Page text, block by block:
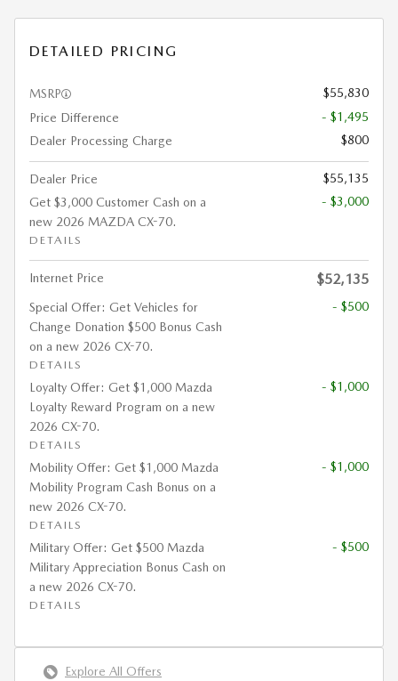
DETAILED PRICING
MSRP
$55,830
Price Difference
- $1,495
Dealer Processing Charge
$800
Dealer Price
$55,135
Get $3,000 Customer Cash on a
new 2026 MAZDA CX-70.
DETAILS
- $3,000
Internet Price $52,135
Special Offer: Get Vehicles for
Change Donation $500 Bonus Cash
on a new 2026 CX-70.
DETAILS
- $500
Loyalty Offer: Get $1,000 Mazda
Loyalty Reward Program on a new
2026 CX-70.
DETAILS
- $1,000
Mobility Offer: Get $1,000 Mazda
Mobility Program Cash Bonus on a
new 2026 CX-70.
DETAILS
- $1,000
Military Offer: Get $500 Mazda
Military Appreciation Bonus Cash on
a new 2026 CX-70.
DETAILS
- $500
Explore All Offers